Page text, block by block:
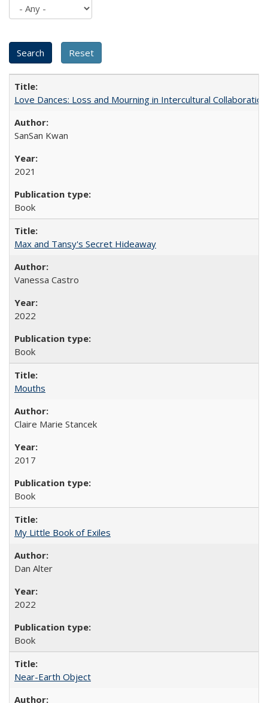
Love Dances: Loss and Mourning in Intercultural Collaboration
SanSan Kwan
2021
Book
Max and Tansy's Secret Hideaway
Vanessa Castro
2022
Book
Mouths
Claire Marie Stancek
2017
Book
My Little Book of Exiles
Dan Alter
2022
Book
Near-Earth Object